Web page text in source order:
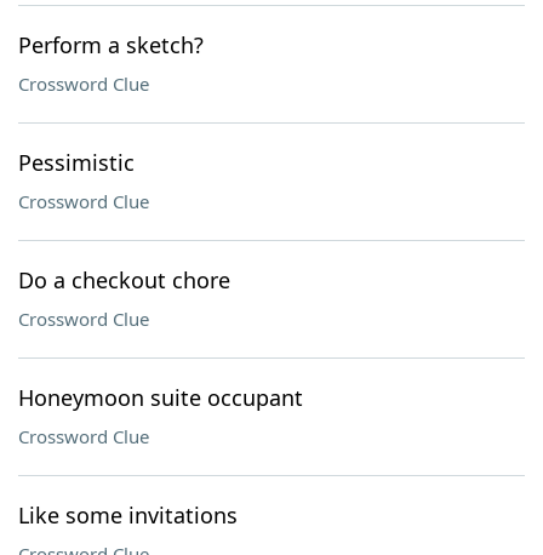
Perform a sketch?
Crossword Clue
Pessimistic
Crossword Clue
Do a checkout chore
Crossword Clue
Honeymoon suite occupant
Crossword Clue
Like some invitations